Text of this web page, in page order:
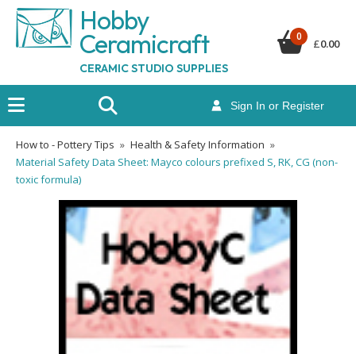
Hobby
Ceramicraft
CERAMIC STUDIO SUPPLIES
Sign In or Register
0
£0.00
How to - Pottery Tips » Health & Safety Information »
Material Safety Data Sheet: Mayco colours prefixed S, RK, CG (non-
toxic formula)